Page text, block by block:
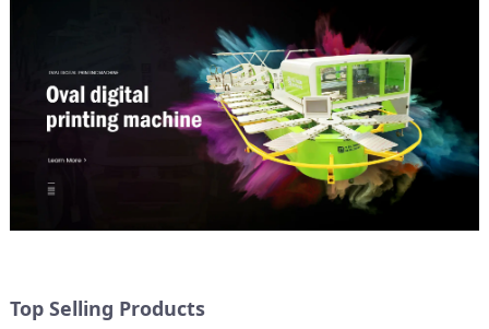
Top Selling Products